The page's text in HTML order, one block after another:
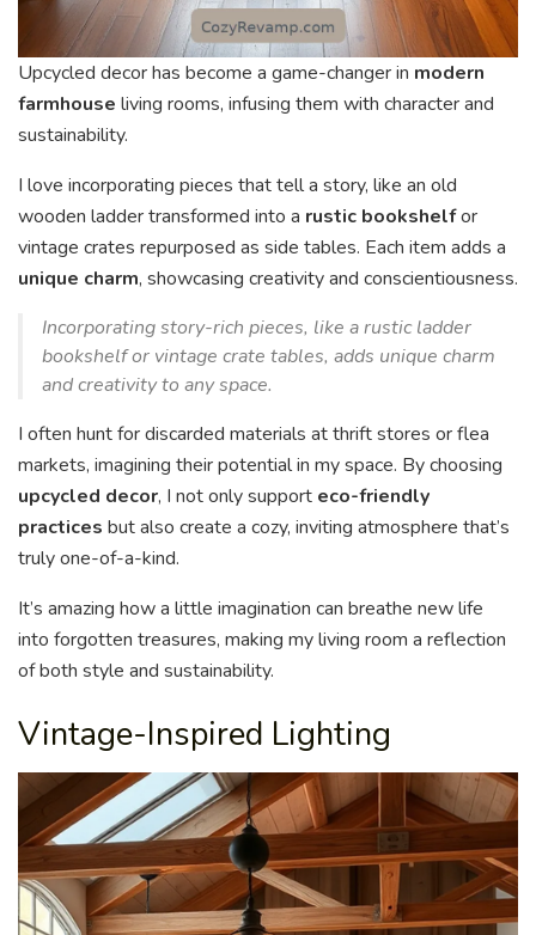
Upcycled decor has become a game-changer in modern
farmhouse living rooms, infusing them with character and
sustainability.
I love incorporating pieces that tell a story, like an old
wooden ladder transformed into a rustic bookshelfor
vintage crates repurposed as side tables. Each item adds a
unique charm, showcasing creativity and conscientiousness.
Incorporating story-rich pieces, like a rustic ladder
bookshelf or vintage crate tables, adds unique charm
and creativity to any space.
I often hunt for discarded materials at thrift stores or flea
markets, imagining their potential in my space. By choosing
upcycled decor, I not only support eco-friendly
practices but also create a cozy, inviting atmosphere that’s
truly one-of-a-kind.
It’s amazing how a little imagination can breathe new life
into forgotten treasures, making my living room a reflection
of both style and sustainability.
Vintage-Inspired Lighting